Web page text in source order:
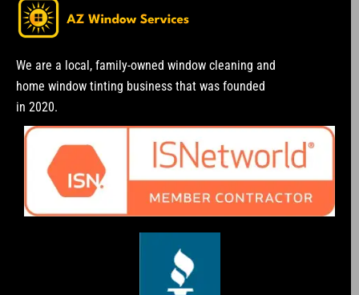
We are a local, family-owned window cleaning and
home window tinting business that was founded
in 2020.